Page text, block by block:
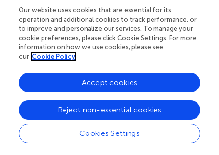
affected less than 2% of the total lung tissue area,
indicating a low burden of pulmonary pathology that was
comparable between the two strains ( ).
4 Discussion
Homologs of DosRS regulon genes have been identified
not just in the genomes of pathogenic mycobacteria but
also in that of environmental mycobacteria as well as
other environmental prokaryotes and archaebacteria (
;;
Our website uses cookies that are essential for its
operation and additional cookies to track performance, or
to improve and personalize our services. To manage your
cookie preferences, please click Cookie Settings. For more
information on how we use cookies, please see
our Cookie Policy
Cookies Settings
Reject non-essential cookies
Accept cookies